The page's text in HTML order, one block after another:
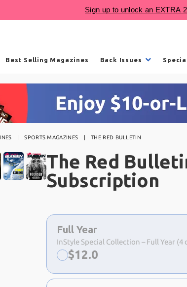
Best Selling Magazines Back Issues
SPORTS MAGAZINES THE RED BULLETIN
The Red
Subscription
Choose
a
selection
Full Year
InStyle Special Collection – Full Year (4
Now:
$12.0